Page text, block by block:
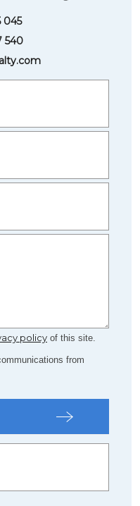
045
540
policy of this site.
from